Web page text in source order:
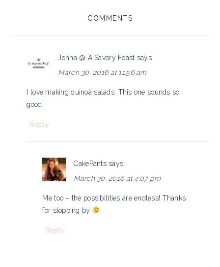
INTERACTIONSCOMMENTS
Jenna @ A Savory Feast says
March 30, 2016 at 11:56 am
I love making quinoa salads. This one sounds so
good!
Reply
CakePants says
March 30, 2016 at 4:07 pm
Me too – the possibilities are endless! Thanks
for stopping by
Reply